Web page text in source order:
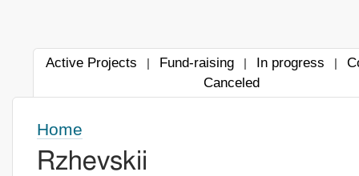
Active Projects | Fund-raising | In progress |
Canceled
Home
Rzhevskii